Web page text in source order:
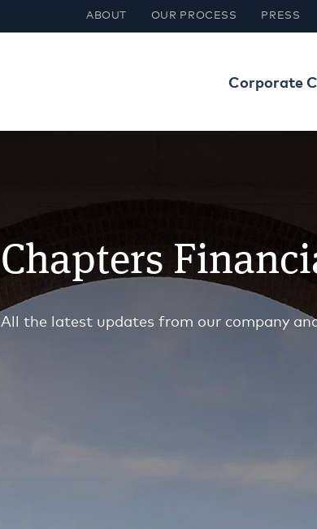
ABOUT OUR PROCESS PRESS
Corporate
Chapters
All the latest updates from our company